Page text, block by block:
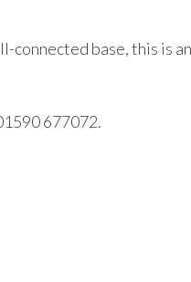
connected base, this is
677072.